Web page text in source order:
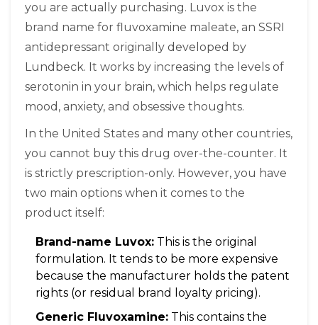
you are actually purchasing. Luvox is the
brand name for fluvoxamine maleate, an SSRI
antidepressant originally developed by
Lundbeck. It works by increasing the levels of
serotonin in your brain, which helps regulate
mood, anxiety, and obsessive thoughts.
In the United States and many other countries,
you cannot buy this drug over-the-counter. It
is strictly prescription-only. However, you have
two main options when it comes to the
product itself:
Brand-name Luvox: This is the original
formulation. It tends to be more expensive
because the manufacturer holds the patent
rights (or residual brand loyalty pricing).
Generic Fluvoxamine: This contains the